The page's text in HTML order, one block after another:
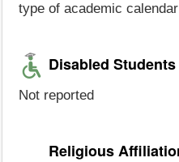
type of academic
Disabled Students
Not reported
Religious